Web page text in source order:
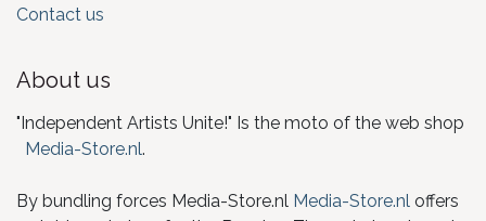
Contact us
About us
"Independent Artists Unite!" Is the moto of the web shop
Media-Store.nl.
By bundling forces Media-Store.nl Media-Store.nl offers